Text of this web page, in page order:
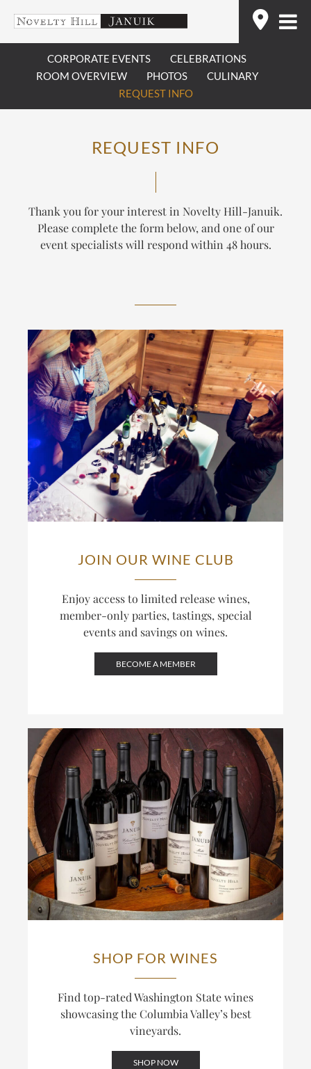
content
CORPORATE EVENTS
CELEBRATIONS
ROOM OVERVIEW
PHOTOS
CULINARY
REQUEST INFO
REQUEST INFO
Thank you for your interest in Novelty Hill-Januik.
Please complete the form below, and one of our
event specialists will respond within 48 hours.
JOIN OUR WINE CLUB
Enjoy access to limited release wines,
member-only parties, tastings, special
events and savings on wines.
BECOME A MEMBER
SHOP FOR WINES
Find top-rated Washington State wines
showcasing the Columbia Valley’s best
vineyards.
SHOP NOW